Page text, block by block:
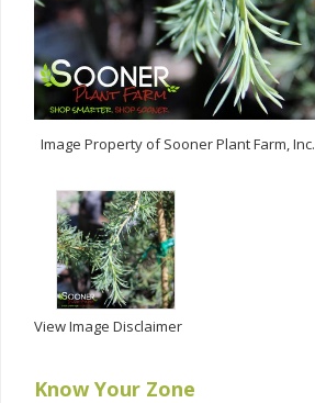
Image Property of Sooner Plant Farm, Inc.
View Image Disclaimer
Know Your Zone